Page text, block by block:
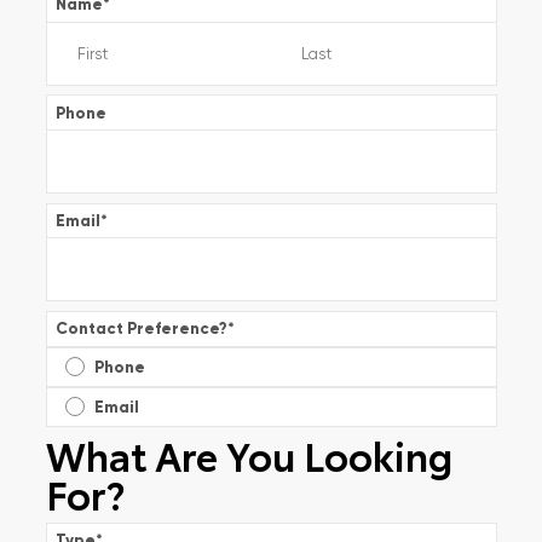
Name*
Phone
Email*
Contact Preference?*
Phone
Email
What Are You Looking
For?